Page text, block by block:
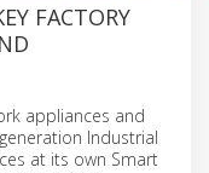
FACTORY
appliances and
Industrial
at its own Smart